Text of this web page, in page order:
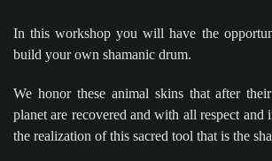
In this workshop you will have the
build your own shamanic drum.
We honor these animal skins that after
planet are recovered and with all respect and
the realization of this sacred tool that is the